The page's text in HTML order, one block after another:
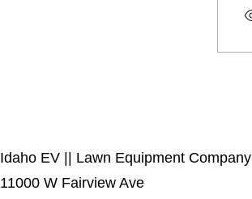
Idaho EV || Lawn Equipment Company
11000 W Fairview Ave